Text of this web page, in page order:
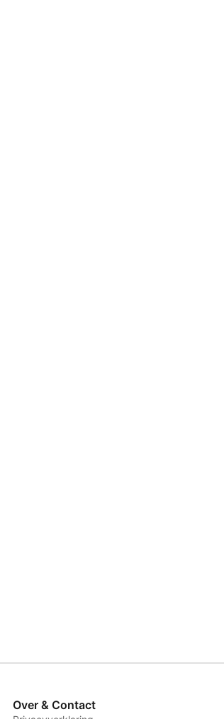
Over & Contact